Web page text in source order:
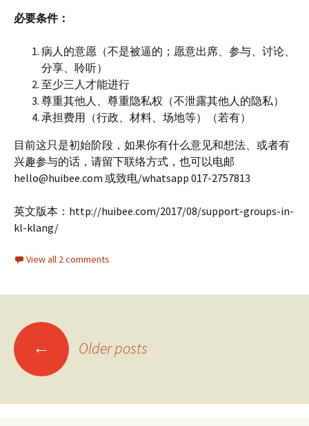
必要条件：
病人的意愿（不是被逼的；愿意出席、参与、讨论、
分享、聆听）
至少三人才能进行
尊重其他人、尊重隐私权（不泄露其他人的隐私）
承担费用（行政、材料、场地等）（若有）
目前这只是初始阶段，如果你有什么意见和想法、或者有
兴趣参与的话，请留下联络方式，也可以电邮
hello@huibee.com 或致电/whatsapp 017-2757813
英文版本：http://huibee.com/2017/08/support-groups-in-
kl-klang/
View all 2 comments
Posts
navigation
← Older posts